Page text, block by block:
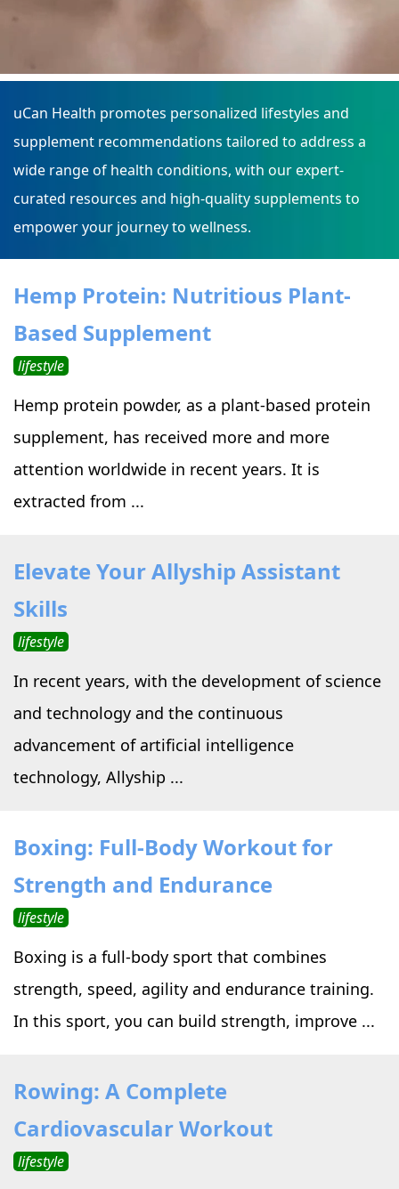
uCan Health promotes personalized lifestyles and
supplement recommendations tailored to address a
wide range of health conditions, with our expert-
curated resources and high-quality supplements to
empower your journey to wellness.
Hemp Protein: Nutritious Plant-
Based Supplement
lifestyle
Hemp protein powder, as a plant-based protein
supplement, has received more and more
attention worldwide in recent years. It is
extracted from ...
Elevate Your Allyship Assistant
Skills
lifestyle
In recent years, with the development of science
and technology and the continuous
advancement of artificial intelligence
technology, Allyship ...
Boxing: Full-Body Workout for
Strength and Endurance
lifestyle
Boxing is a full-body sport that combines
strength, speed, agility and endurance training.
In this sport, you can build strength, improve ...
Rowing: A Complete
Cardiovascular Workout
lifestyle